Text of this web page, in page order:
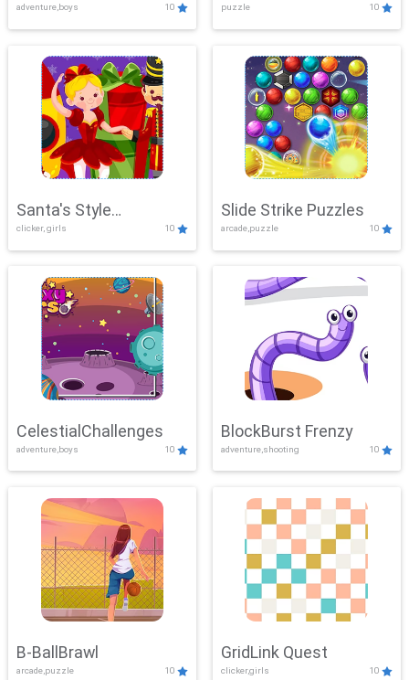
adventure,boys 10 puzzle 10
Santa's Style
Showdown
clicker, girls 10
Slide Strike Puzzles
arcade,puzzle 10
CelestialChallenges
adventure,boys 10
BlockBurst Frenzy
adventure,shooting 10
B-BallBrawl
arcade,puzzle 10
GridLink Quest
clicker,girls 10